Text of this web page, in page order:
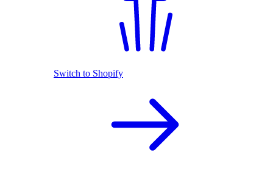
Switch to Shopify